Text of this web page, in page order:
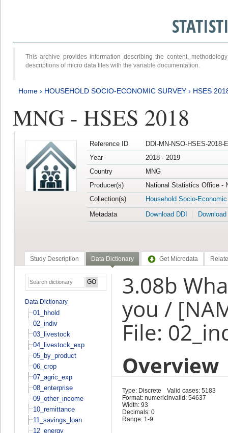
This archive provides information describing the content,
descriptions of micro data files with the variable documentation.
Home › HOUSEHOLD SOCIO-ECONOMIC SURVEY › HSES
MNG - HSES 2018
Reference ID
DDI-MN-NSO-HSES-2018-
Year
2018 - 2019
Country
MNG
Producer(s)
National Statistics Office -
Collection(s)
Household Socio-
Metadata
Download DDI
Study Description Data Dictionary Get Microdata
Data Dictionary
01_hhold
02_indiv
03_livestock
04_livestock_exp
05_by_product
06_crop
07_agric_exp
08_enterprise
09_other_income
10_remittance
11_savings_loan
12_energy
3.08b
you /
File:
Overview
Type: Discrete
Format: numeric
Width: 93
Decimals: 0
Range: 1-9
Valid cases: 5183
Invalid: 54637